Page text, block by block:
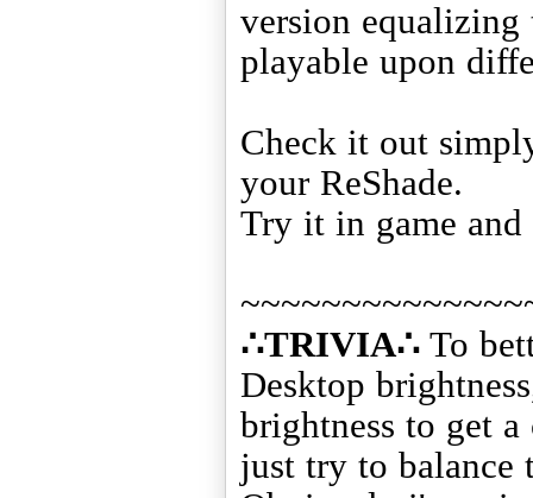
version equalizing
playable upon
Check it out
your ReShade.
Try it in game
∴TRIVIA∴ To
Desktop
brightness to get
just try to balance